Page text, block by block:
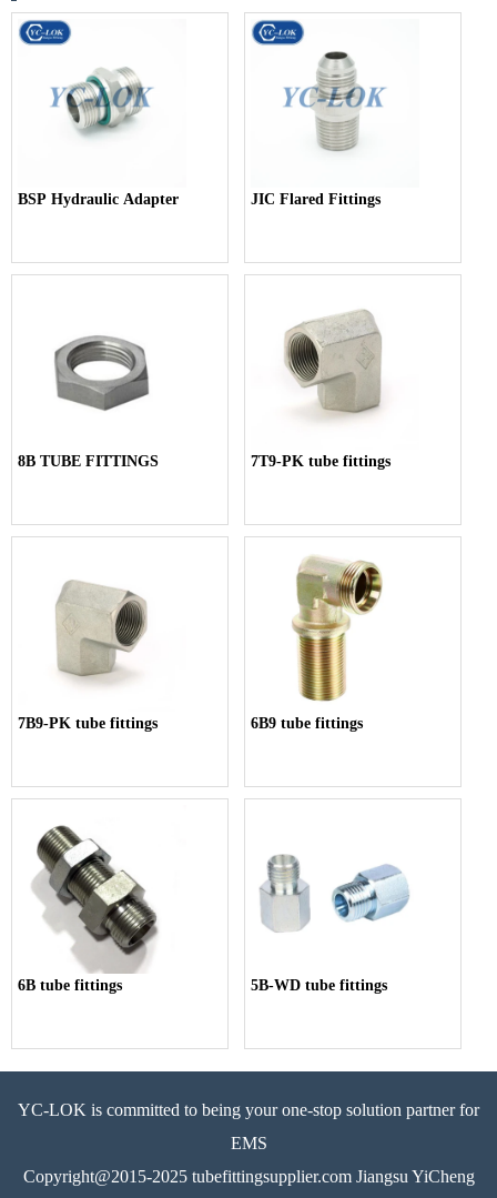
BSP Hydraulic Adapter JIC Flared Fittings
8B TUBE FITTINGS 7T9-PK tube fittings
7B9-PK tube fittings 6B9 tube fittings
6B tube fittings 5B-WD tube fittings
YC-LOK is committed to being your one-stop solution partner for
EMS
Copyright@2015-2025 tubefittingsupplier.com Jiangsu YiCheng